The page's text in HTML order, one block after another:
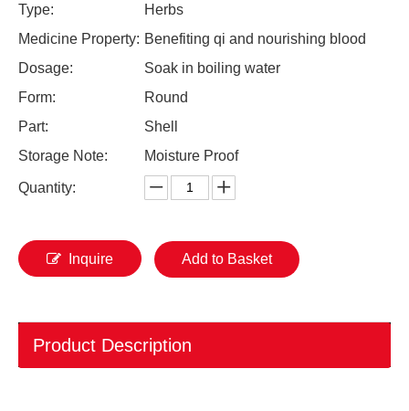
Type:
Herbs
Medicine Property: Benefiting qi and nourishing blood
Dosage:
Soak in boiling water
Form:
Round
Part:
Shell
Storage Note:
Moisture Proof
Quantity:
Inquire Add to Basket
Product Description